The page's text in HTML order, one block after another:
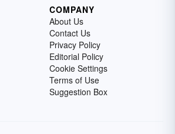
COMPANY
About Us
Contact Us
Privacy Policy
Editorial Policy
Cookie Settings
Terms of Use
Suggestion Box